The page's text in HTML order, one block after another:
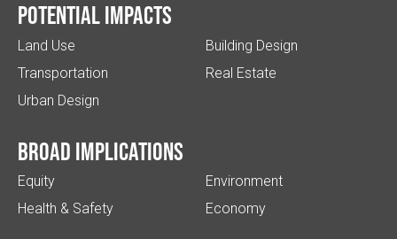
Potential impacts
Land Use
Transportation
Urban Design
Building Design
Real Estate
Broad implications
Equity
Health & Safety
Environment
Economy